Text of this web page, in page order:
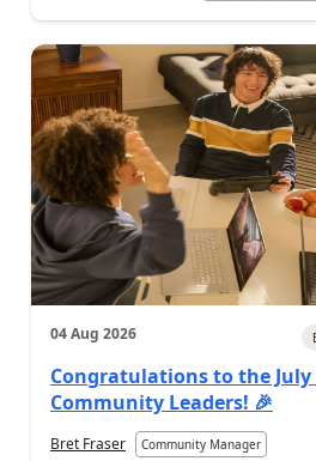
04 Aug 2026
Congratulations to the July
Community Leaders! 🎉
Bret Fraser Community Manager